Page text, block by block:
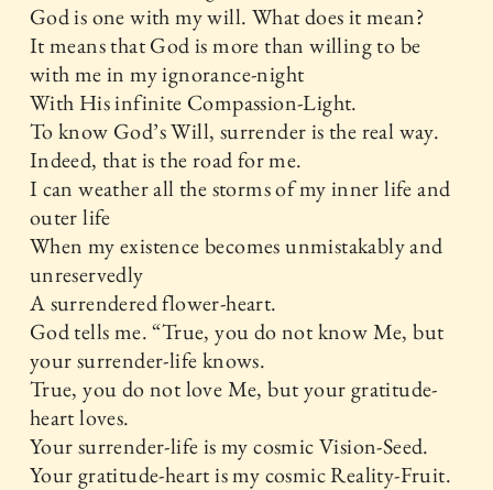
God is one with my will. What does it mean?
It means that God is more than willing to be
with me in my ignorance-night
With His infinite Compassion-Light.
To know God’s Will, surrender is the real way.
Indeed, that is the road for me.
I can weather all the storms of my inner life and
outer life
When my existence becomes unmistakably and
unreservedly
A surrendered flower-heart.
God tells me. “True, you do not know Me, but
your surrender-life knows.
True, you do not love Me, but your gratitude-
heart loves.
Your surrender-life is my cosmic Vision-Seed.
Your gratitude-heart is my cosmic Reality-Fruit.